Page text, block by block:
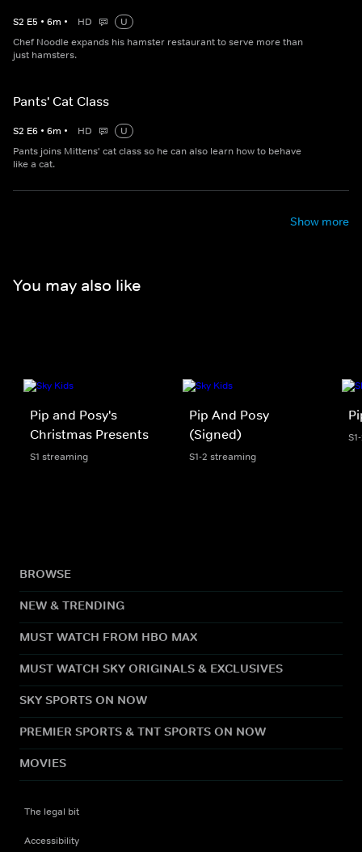
S2 E5 • 6m • HD
U
Chef Noodle expands his hamster restaurant to serve more than
just hamsters.
Pants' Cat Class
S2 E6 • 6m • HD
U
Pants joins Mittens' cat class so he can also learn how to behave
like a cat.
Show more
You may also like
Pip and Posy's
Christmas Presents
S1 streaming
Pip And Posy
(Signed)
S1-2 streaming
BROWSE
NEW & TRENDING
MUST WATCH FROM HBO MAX
MUST WATCH SKY ORIGINALS & EXCLUSIVES
SKY SPORTS ON NOW
PREMIER SPORTS & TNT SPORTS ON NOW
MOVIES
The legal bit
Accessibility